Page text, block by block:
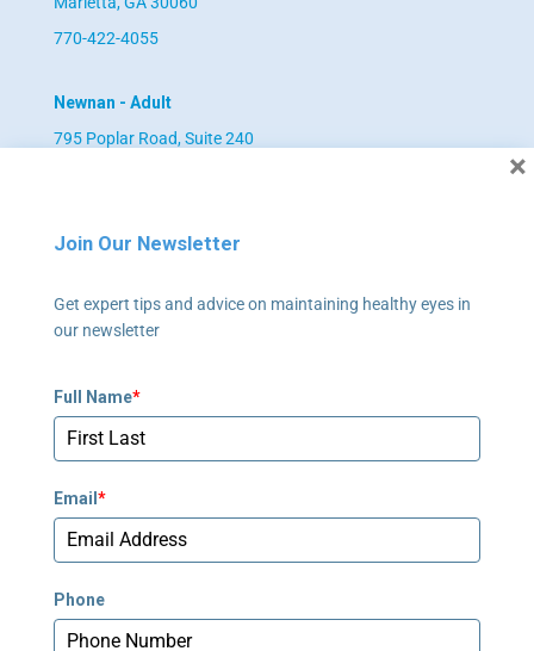
770-422-4055
Newnan - Adult
795 Poplar Road, Suite 240
795 Poplar Road, Suite 240
Peachtree Corners
Norcross, GA 30092
Stockbridge
Join Our Newsletter
Get expert tips and advice on maintaining healthy eyes in
our newsletter
Full Name*
Email *
Phone
×